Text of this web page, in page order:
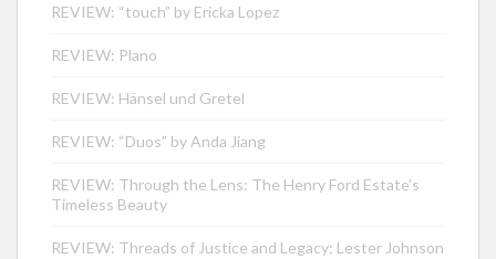
REVIEW: “touch” by Ericka Lopez
REVIEW: Plano
REVIEW: Hänsel und Gretel
REVIEW: “Duos” by Anda Jiang
REVIEW: Through the Lens: The Henry Ford Estate’s
Timeless Beauty
REVIEW: Threads of Justice and Legacy: Lester Johnson